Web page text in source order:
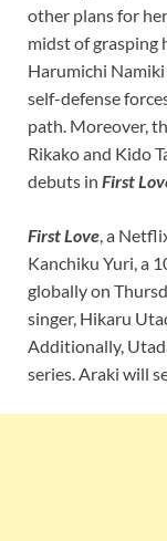
other plans for
midst of grasping
Harumichi
self-defense
path. Moreover,
Rikako and Kido
debuts in First
First Love, a
Kanchiku Yuri, a
globally on
singer, Hikaru
Additionally,
series. Araki will